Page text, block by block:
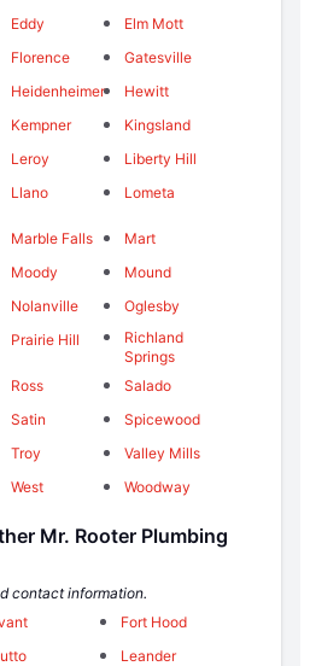
Eddy
Elm Mott
Florence
Gatesville
Heidenheimer
Hewitt
Kempner
Kingsland
Leroy
Liberty Hill
Llano Lometa
Marble Falls
Mart
Moody
Mound
Nolanville
Oglesby
Prairie Hill
Richland
Springs
Ross
Salado
Satin
Spicewood
Troy
Valley Mills
West Woodway
Mr. Rooter Plumbing
contact information.
Fort Hood
Leander